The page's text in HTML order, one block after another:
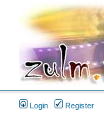
Login Register